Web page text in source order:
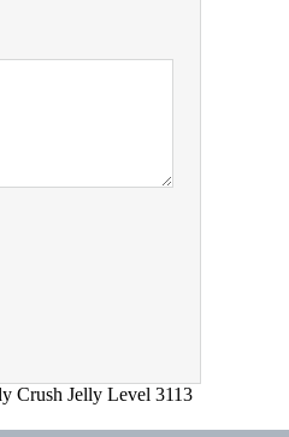
Crush Jelly Level 3113